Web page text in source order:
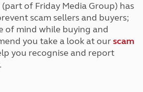
(part of Friday Media Group) has
scam sellers and buyers;
of mind while buying and
you take a look at ourscam
you recognise and report